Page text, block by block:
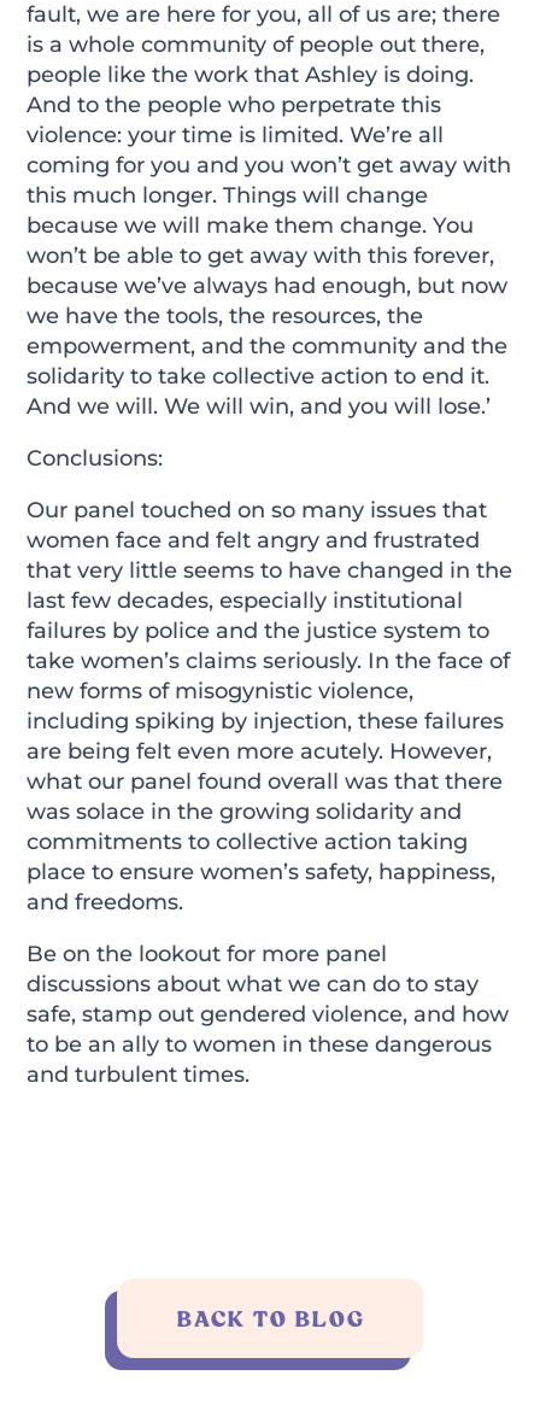
fault, we are here for you, all of us are; there
is a whole community of people out there,
people like the work that Ashley is doing.
And to the people who perpetrate this
violence: your time is limited. We’re all
coming for you and you won’t get away with
this much longer. Things will change
because we will make them change. You
won’t be able to get away with this forever,
because we’ve always had enough, but now
we have the tools, the resources, the
empowerment, and the community and the
solidarity to take collective action to end it.
And we will. We will win, and you will lose.’
Conclusions:
Our panel touched on so many issues that
women face and felt angry and frustrated
that very little seems to have changed in the
last few decades, especially institutional
failures by police and the justice system to
take women’s claims seriously. In the face of
new forms of misogynistic violence,
including spiking by injection, these failures
are being felt even more acutely. However,
what our panel found overall was that there
was solace in the growing solidarity and
commitments to collective action taking
place to ensure women’s safety, happiness,
and freedoms.
Be on the lookout for more panel
discussions about what we can do to stay
safe, stamp out gendered violence, and how
to be an ally to women in these dangerous
and turbulent times.
BACK TO BLOG